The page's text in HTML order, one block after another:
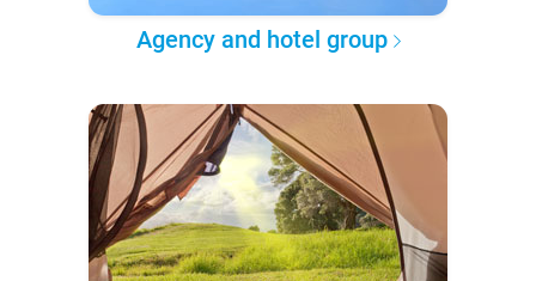
Agency and hotel group